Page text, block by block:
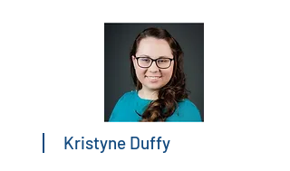
Kristyne Duffy